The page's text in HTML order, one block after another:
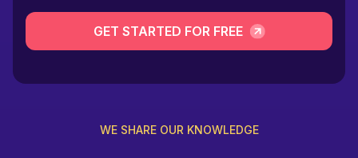
GET STARTED FOR FREE
WE SHARE OUR KNOWLEDGE